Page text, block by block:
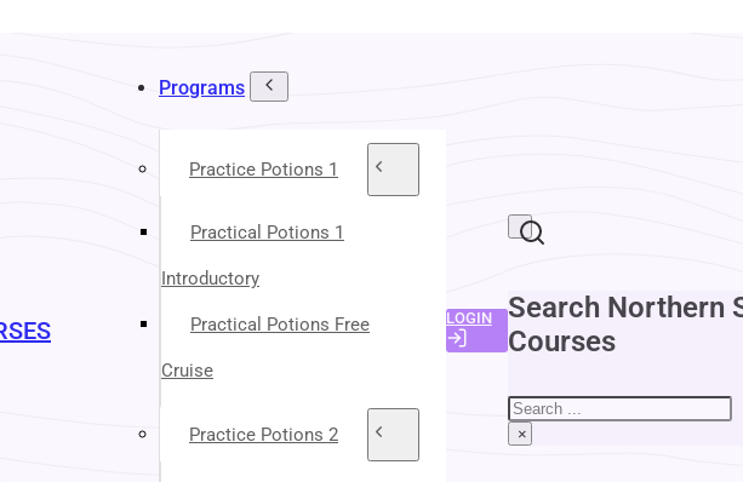
Programs
Practice Potions 1
Practical Potions 1
Introductory
Practical Potions Free
Cruise
Practice Potions 2
LOGIN
Search Northern
Courses
Search
×